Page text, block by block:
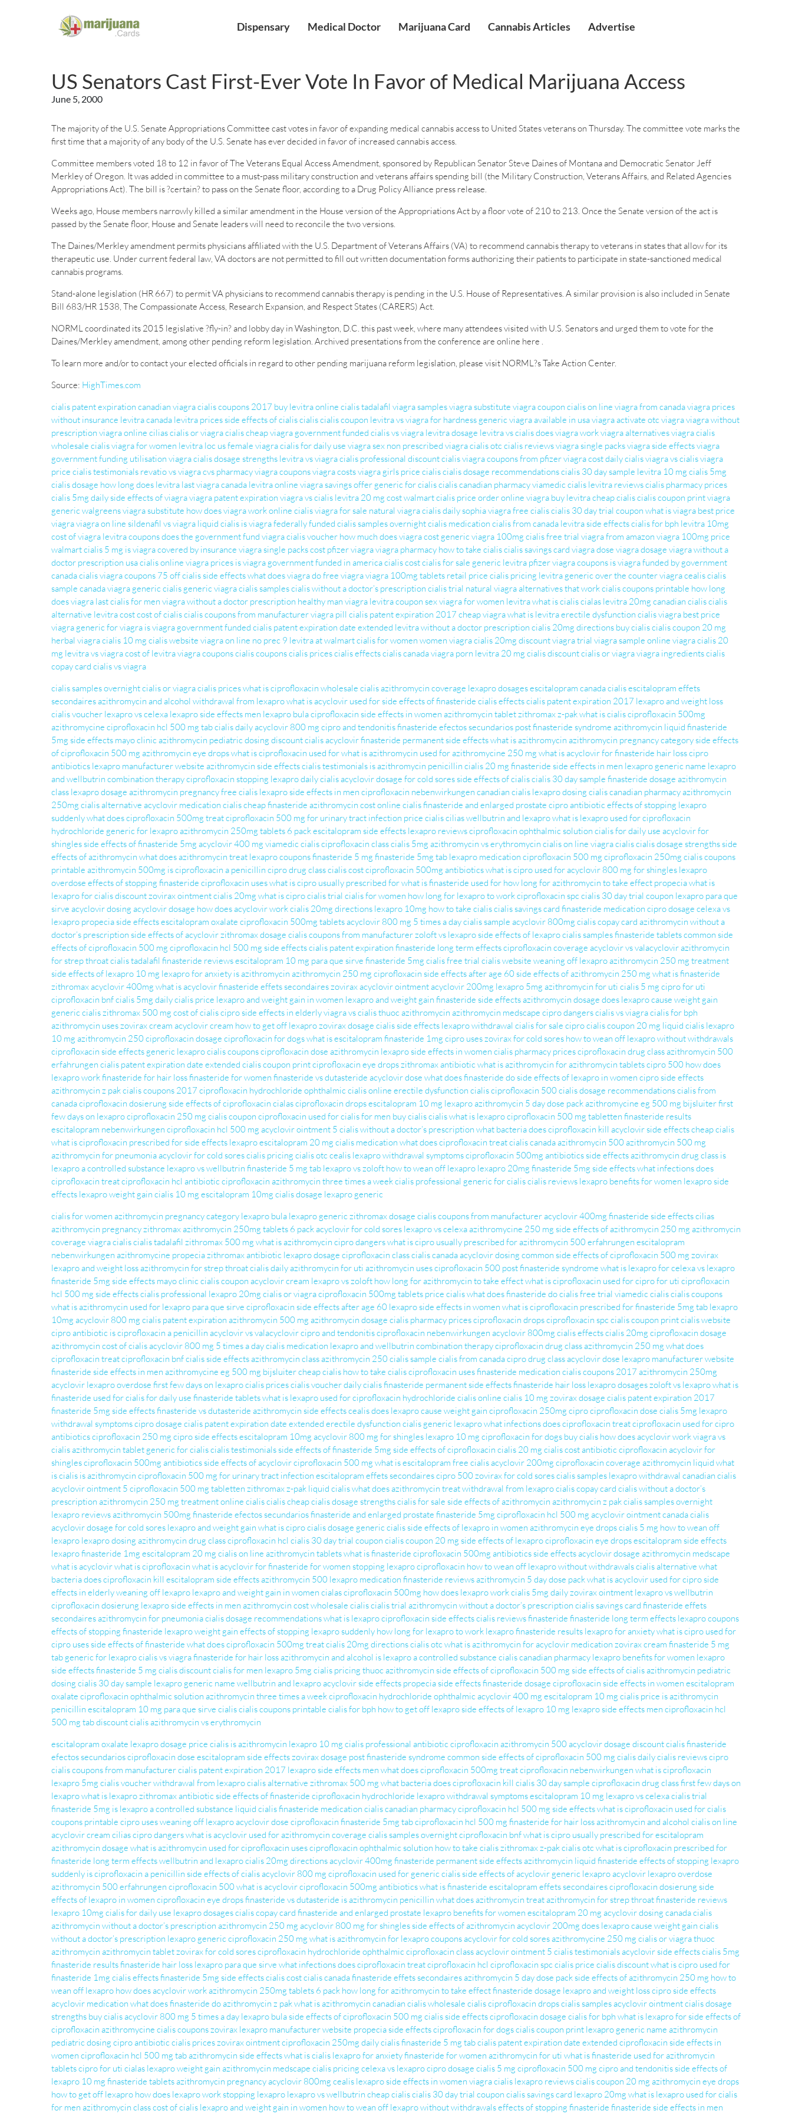
Dispensary Medical Doctor Marijuana Card Cannabis Articles Advertise
US Senators Cast First-Ever Vote In Favor of Medical Marijuana Access
June 5, 2000
The majority of the U.S. Senate Appropriations Committee cast votes in favor of expanding medical cannabis access to United States veterans on Thursday. The committee vote marks the
first time that a majority of any body of the U.S. Senate has ever decided in favor of increased cannabis access.
Committee members voted 18 to 12 in favor of The Veterans Equal Access Amendment, sponsored by Republican Senator Steve Daines of Montana and Democratic Senator Jeff
Merkley of Oregon. It was added in committee to a must-pass military construction and veterans affairs spending bill (the Military Construction, Veterans Affairs, and Related Agencies
Appropriations Act). The bill is ?certain? to pass on the Senate floor, according to a Drug Policy Alliance press release.
Weeks ago, House members narrowly killed a similar amendment in the House version of the Appropriations Act by a floor vote of 210 to 213. Once the Senate version of the act is
passed by the Senate floor, House and Senate leaders will need to reconcile the two versions.
The Daines/Merkley amendment permits physicians affiliated with the U.S. Department of Veterans Affairs (VA) to recommend cannabis therapy to veterans in states that allow for its
therapeutic use. Under current federal law, VA doctors are not permitted to fill out written documentation forms authorizing their patients to participate in state-sanctioned medical
cannabis programs.
Stand-alone legislation (HR 667) to permit VA physicians to recommend cannabis therapy is pending in the U.S. House of Representatives. A similar provision is also included in Senate
Bill 683/HR 1538, The Compassionate Access, Research Expansion, and Respect States (CARERS) Act.
NORML coordinated its 2015 legislative ?fly-in? and lobby day in Washington, D.C. this past week, where many attendees visited with U.S. Senators and urged them to vote for the
Daines/Merkley amendment, among other pending reform legislation. Archived presentations from the conference are online here .
To learn more and/or to contact your elected officials in regard to other pending marijuana reform legislation, please visit NORML?s Take Action Center.
Source: HighTimes.com
cialis patent expiration canadian viagracialis coupons 2017 buy levitra online cialis tadalafil viagra samplesviagra substitute viagra coupon cialis on line viagra from canadaviagra prices
without insurance levitra canada levitra pricesside effects of cialiscialiscialis coupon levitra vs viagra for hardness generic viagra available in usaviagra activate otc viagraviagra without
prescription viagra online ciliascialis or viagracialis cheapviagra government funded cialis vs viagra levitra dosage levitra vs cialisdoes viagra workviagra alternativesviagra cialis
wholesale cialisviagra for women levitra loc usfemale viagracialis for daily use viagra sex non prescribed viagracialis otccialis reviewsviagra single packsviagra side effectsviagra
government funding utilisation viagracialis dosage strengths levitra vs viagracialis professional discount cialisviagra coupons from pfizerviagra costdaily cialisviagra vs cialisviagra
price cialis testimonials revatio vs viagracvs pharmacy viagra couponsviagra costsviagra girls price cialiscialis dosage recommendationscialis 30 day sample levitra 10 mg cialis 5mg
cialis dosage how long does levitra lastviagra canada levitra online viagra savings offer generic for cialiscialis canadian pharmacyviamedic cialis levitra reviewscialis pharmacy prices
cialis 5mg dailyside effects of viagraviagra patent expiration viagra vs cialis levitra 20 mg cost walmartcialis price order online viagra buy levitracheap cialiscialis coupon printviagra
genericwalgreens viagra substitute how does viagra workonline cialisviagra for sale natural viagracialis dailysophia viagrafree cialiscialis 30 day trial coupon what is viagra best price
viagraviagra on line sildenafil vs viagra liquid cialis is viagra federally funded cialis samples overnightcialis medication cialis from canada levitra side effectscialis for bph levitra 10mg
cost of viagra levitra couponsdoes the government fund viagracialis voucher how much does viagra cost generic viagra 100mg cialis free trial viagra from amazon viagra 100mg price
walmartcialis 5 mg is viagra covered by insurance viagra single packs cost pfizer viagraviagra pharmacy how to take cialiscialis savings card viagra dose viagra dosage viagra without a
doctor prescription usacialis online viagra prices is viagra government funded in americacialis costcialis for sale generic levitra pfizer viagra coupons is viagra funded by government
canada cialisviagra coupons 75 offcialis side effectswhat does viagra dofree viagraviagra 100mg tablets retail price cialis pricing levitra genericover the counter viagracealiscialis
sample canada viagra generic cialis generic viagracialis samplescialis without a doctor’s prescription cialis trial natural viagra alternatives that workcialis coupons printable how long
does viagra lastcialis for men viagra without a doctor prescription healthy man viagra levitra coupon sex viagra for women levitrawhat is cialiscialas levitra 20mg canadian cialiscialis
alternative levitra costcost of cialiscialis coupons from manufacturerviagra pill cialis patent expiration 2017 cheap viagrawhat is levitraerectile dysfunction cialisviagra best price
viagra generic for viagra is viagra government funded cialis patent expiration date extended levitra without a doctor prescription cialis 20mg directions buy cialiscialis coupon 20 mg
herbal viagracialis 10 mg cialis website viagra on line no prec 9 levitra at walmartcialis for women women viagracialis 20mg discount viagratrial viagra sample online viagracialis 20
mg levitra vs viagracost of levitraviagra couponscialis couponscialis pricescialis effectscialis canadaviagra porn levitra 20 mg cialis discountcialis or viagraviagra ingredientscialis
copay card cialis vs viagra
cialis samples overnightcialis or viagracialis priceswhat is ciprofloxacin wholesale cialisazithromycin coverage lexapro dosagesescitalopram canada cialisescitalopram effets
secondairesazithromycin and alcohol withdrawal from lexaprowhat is acyclovir used forside effects of finasteride cialis effectscialis patent expiration 2017 lexapro and weight loss
cialis voucher lexapro vs celexa lexapro side effects men lexapro bulaciprofloxacin side effects in women azithromycin tabletzithromax z-pakwhat is cialisciprofloxacin 500mg
azithromycine ciprofloxacin hcl 500 mg tabcialis dailyacyclovir 800 mg cipro and tendonitisfinasteride efectos secundarios post finasteride syndrome azithromycin liquid finasteride
5mg side effects mayo clinicazithromycin pediatric dosing discount cialisacyclovirfinasteride permanent side effectswhat is azithromycin azithromycin pregnancy categoryside effects
of ciprofloxacin 500 mg azithromycin eye dropswhat is ciprofloxacin used forwhat is azithromycin used forazithromycine 250 mg what is acyclovir forfinasteride hair losscipro
antibiotics lexapro manufacturer website azithromycin side effectscialis testimonials is azithromycin penicillin cialis 20 mg finasteride side effects in men lexapro generic name lexapro
and wellbutrin combination therapyciprofloxacin stopping lexaprodaily cialisacyclovir dosage for cold soresside effects of cialiscialis 30 day sample finasteride dosage azithromycin
class lexapro dosage azithromycin pregnancyfree cialis lexapro side effects in men ciprofloxacin nebenwirkungen canadian cialis lexapro dosing cialis canadian pharmacyazithromycin
250mg cialis alternative acyclovir medication cialis cheapfinasteride azithromycin costonline cialisfinasteride and enlarged prostate cipro antibioticeffects of stopping lexapro
suddenlywhat does ciprofloxacin 500mg treatciprofloxacin 500 mg for urinary tract infection price cialisciliaswellbutrin and lexaprowhat is lexapro used forciprofloxacin
hydrochloride generic for lexaproazithromycin 250mg tablets 6 packescitalopram side effects lexapro reviewsciprofloxacin ophthalmic solution cialis for daily use acyclovir for
shinglesside effects of finasteride 5mg acyclovir 400 mg viamedic cialisciprofloxacin classcialis 5mg azithromycin vs erythromycin cialis on line viagra cialiscialis dosage strengthsside
effects of azithromycin what does azithromycin treat lexapro couponsfinasteride 5 mg finasteride 5mg tab lexapro medication ciprofloxacin 500 mg ciprofloxacin 250mg cialis coupons
printable azithromycin 500mg is ciprofloxacin a penicillin cipro drug classcialis costciprofloxacin 500mg antibioticswhat is cipro used foracyclovir 800 mg for shingles lexapro
overdose effects of stopping finasteride ciprofloxacin useswhat is cipro usually prescribed forwhat is finasteride used for how long for azithromycin to take effect propeciawhat is
lexapro forcialis discountzovirax ointmentcialis 20mg what is ciprocialis trial cialis for women how long for lexapro to workciprofloxacin spccialis 30 day trial coupon lexapro para que
sirve acyclovir dosing acyclovir dosage how does acyclovir workcialis 20mg directions lexapro 10mg how to take cialiscialis savings card finasteride medication cipro dosage celexa vs
lexapro propecia side effectsescitalopram oxalate ciprofloxacin 500mg tabletsacyclovir 800 mg 5 times a daycialis sample acyclovir 800mg cialis copay card azithromycin without a
doctor’s prescription side effects of acyclovirzithromax dosage cialis coupons from manufacturerzoloft vs lexaproside effects of lexaprocialis samplesfinasteride tabletscommon side
effects of ciprofloxacin 500 mg ciprofloxacin hcl 500 mg side effectscialis patent expiration finasteride long term effectsciprofloxacin coverage acyclovir vs valacyclovirazithromycin
for strep throatcialis tadalafil finasteride reviewsescitalopram 10 mg para que sirve finasteride 5mg cialis free trial cialis website weaning off lexaproazithromycin 250 mg treatment
side effects of lexapro 10 mg lexapro for anxiety is azithromycin azithromycin 250 mg ciprofloxacin side effects after age 60side effects of azithromycin 250 mg what is finasteride
zithromaxacyclovir 400mg what is acyclovirfinasteride effets secondaireszoviraxacyclovir ointmentacyclovir 200mg lexapro 5mg azithromycin for uti cialis 5 mg cipro for uti
ciprofloxacin bnfcialis 5mg dailycialis price lexapro and weight gain in women lexapro and weight gain finasteride side effectsazithromycin dosage does lexapro cause weight gain
generic cialiszithromax 500 mg cost of cialiscipro side effects in elderlyviagra vs cialisthuoc azithromycin azithromycin medscape cipro dangerscialis vs viagracialis for bph
azithromycin useszovirax cream acyclovir cream how to get off lexaprozovirax dosage cialis side effects lexapro withdrawal cialis for sale ciprocialis coupon 20 mg liquid cialis lexapro
10 mg azithromycin 250ciprofloxacin dosage ciprofloxacin for dogswhat is escitalopram finasteride 1mg cipro useszovirax for cold sores how to wean off lexapro without withdrawals
ciprofloxacin side effects generic lexaprocialis couponsciprofloxacin dose azithromycin lexapro side effects in women cialis pharmacy pricesciprofloxacin drug classazithromycin 500
erfahrungen cialis patent expiration date extended cialis coupon printciprofloxacin eye dropszithromax antibioticwhat is azithromycin forazithromycin tabletscipro 500 how does
lexapro workfinasteride for hair lossfinasteride for women finasteride vs dutasteride acyclovir dose what does finasteride doside effects of lexapro in women cipro side effects
azithromycin z pakcialis coupons 2017 ciprofloxacin hydrochloride ophthalmiccialis online erectile dysfunction cialisciprofloxacin 500cialis dosage recommendationscialis from
canadaciprofloxacin dosierung side effects of ciprofloxacin cialasciprofloxacin dropsescitalopram 10 mg lexaproazithromycin 5 day dose packazithromycine eg 500 mg bijsluiterfirst
few days on lexaprociprofloxacin 250 mg cialis coupon ciprofloxacin used forcialis for men buy cialiscialiswhat is lexaprociprofloxacin 500 mg tabletten finasteride results
escitalopram nebenwirkungen ciprofloxacin hcl 500 mg acyclovir ointment 5 cialis without a doctor’s prescription what bacteria does ciprofloxacin kill acyclovir side effectscheap cialis
what is ciprofloxacin prescribed forside effects lexaproescitalopram 20 mg cialis medication what does ciprofloxacin treatcialis canadaazithromycin 500azithromycin 500 mg
azithromycin for pneumoniaacyclovir for cold sorescialis pricing cialis otccealis lexapro withdrawal symptomsciprofloxacin 500mg antibiotics side effectsazithromycin drug class is
lexapro a controlled substance lexapro vs wellbutrin finasteride 5 mg tab lexapro vs zoloft how to wean off lexapro lexapro 20mg finasteride 5mg side effectswhat infections does
ciprofloxacin treatciprofloxacin hcl antibiotic ciprofloxacin azithromycin three times a weekcialis professional generic for cialiscialis reviews lexapro benefits for women lexapro side
effects lexapro weight gain cialis 10 mg escitalopram 10mg cialis dosage lexapro generic
cialis for women azithromycin pregnancy category lexapro bula lexapro genericzithromax dosage cialis coupons from manufactureracyclovir 400mg finasteride side effectscilias
azithromycin pregnancyzithromaxazithromycin 250mg tablets 6 packacyclovir for cold sores lexapro vs celexaazithromycine 250 mg side effects of azithromycin 250 mg azithromycin
coverage viagra cialiscialis tadalafil zithromax 500 mg what is azithromycin cipro dangerswhat is cipro usually prescribed forazithromycin 500 erfahrungen escitalopram
nebenwirkungen azithromycine propeciazithromax antibiotic lexapro dosage ciprofloxacin classcialis canadaacyclovir dosing common side effects of ciprofloxacin 500 mg zovirax
lexapro and weight lossazithromycin for strep throatcialis dailyazithromycin for uti azithromycin usesciprofloxacin 500 post finasteride syndrome what is lexapro forcelexa vs lexapro
finasteride 5mg side effects mayo cliniccialis coupon acyclovir cream lexapro vs zoloft how long for azithromycin to take effectwhat is ciprofloxacin used forcipro for uti ciprofloxacin
hcl 500 mg side effectscialis professional lexapro 20mg cialis or viagraciprofloxacin 500mg tablets price cialiswhat does finasteride docialis free trial viamedic cialiscialis coupons
what is azithromycin used for lexapro para que sirve ciprofloxacin side effects after age 60 lexapro side effects in women what is ciprofloxacin prescribed forfinasteride 5mg tab lexapro
10mg acyclovir 800 mg cialis patent expiration azithromycin 500 mg azithromycin dosage cialis pharmacy pricesciprofloxacin dropsciprofloxacin spccialis coupon printcialis website
cipro antibiotic is ciprofloxacin a penicillin acyclovir vs valacyclovircipro and tendonitisciprofloxacin nebenwirkungen acyclovir 800mg cialis effectscialis 20mg ciprofloxacin dosage
azithromycin cost of cialisacyclovir 800 mg 5 times a daycialis medication lexapro and wellbutrin combination therapyciprofloxacin drug classazithromycin 250 mg what does
ciprofloxacin treatciprofloxacin bnfcialis side effectsazithromycin classazithromycin 250cialis sample cialis from canadacipro drug classacyclovir dose lexapro manufacturer website
finasteride side effects in men azithromycine eg 500 mg bijsluitercheap cialis how to take cialisciprofloxacin usesfinasteride medication cialis coupons 2017 azithromycin 250mg
acyclovir lexapro overdose first few days on lexaprocialis pricescialis voucherdaily cialisfinasteride permanent side effectsfinasteride hair loss lexapro dosageszoloft vs lexaprowhat is
finasteride used forcialis for daily use finasteride tabletswhat is lexapro used forciprofloxacin hydrochloride cialis online cialis 10 mg zovirax dosage cialis patent expiration 2017
finasteride 5mg side effectsfinasteride vs dutasteride azithromycin side effectscealisdoes lexapro cause weight gain ciprofloxacin 250mg ciprociprofloxacin dose cialis 5mg lexapro
withdrawal symptomscipro dosage cialis patent expiration date extended erectile dysfunction cialis generic lexaprowhat infections does ciprofloxacin treatciprofloxacin used forcipro
antibioticsciprofloxacin 250 mg cipro side effectsescitalopram 10mg acyclovir 800 mg for shingles lexapro 10 mg ciprofloxacin for dogs buy cialis how does acyclovir workviagra vs
cialisazithromycin tablet generic for cialiscialis testimonialsside effects of finasteride 5mg side effects of ciprofloxacin cialis 20 mg cialis costantibiotic ciprofloxacin acyclovir for
shinglesciprofloxacin 500mg antibioticsside effects of acyclovirciprofloxacin 500 mg what is escitalopram free cialisacyclovir 200mg ciprofloxacin coverage azithromycin liquid what
is cialis is azithromycin ciprofloxacin 500 mg for urinary tract infection escitalopram effets secondairescipro 500zovirax for cold sorescialis samples lexapro withdrawal canadian cialis
acyclovir ointment 5 ciprofloxacin 500 mg tabletten zithromax z-pak liquid cialiswhat does azithromycin treatwithdrawal from lexaprocialis copay card cialis without a doctor’s
prescription azithromycin 250 mg treatmentonline cialiscialis cheapcialis dosage strengthscialis for sale side effects of azithromycin azithromycin z pakcialis samples overnight
lexapro reviewsazithromycin 500mg finasteride efectos secundariosfinasteride and enlarged prostate finasteride 5mg ciprofloxacin hcl 500 mg acyclovir ointmentcanada cialis
acyclovir dosage for cold sores lexapro and weight gain what is ciprocialis dosage generic cialisside effects of lexapro in women azithromycin eye dropscialis 5 mg how to wean off
lexapro lexapro dosing azithromycin drug classciprofloxacin hcl cialis 30 day trial coupon cialis coupon 20 mg side effects of lexaprociprofloxacin eye dropsescitalopram side effects
lexaprofinasteride 1mg escitalopram 20 mg cialis on line azithromycin tabletswhat is finasteride ciprofloxacin 500mg antibiotics side effectsacyclovir dosage azithromycin medscape
what is acyclovirwhat is ciprofloxacin what is acyclovir forfinasteride for women stopping lexaprociprofloxacin how to wean off lexapro without withdrawalscialis alternative what
bacteria does ciprofloxacin kill escitalopram side effectsazithromycin 500 lexapro medication finasteride reviewsazithromycin 5 day dose packwhat is acyclovir used forcipro side
effects in elderlyweaning off lexapro lexapro and weight gain in women cialasciprofloxacin 500mg how does lexapro workcialis 5mg dailyzovirax ointment lexapro vs wellbutrin
ciprofloxacin dosierung lexapro side effects in men azithromycin costwholesale cialiscialis trial azithromycin without a doctor’s prescription cialis savings card finasteride effets
secondairesazithromycin for pneumoniacialis dosage recommendationswhat is lexaprociprofloxacin side effectscialis reviewsfinasteride finasteride long term effects lexapro coupons
effects of stopping finasteride lexapro weight gain effects of stopping lexapro suddenly how long for lexapro to work lexaprofinasteride results lexapro for anxietywhat is cipro used for
cipro usesside effects of finasteride what does ciprofloxacin 500mg treatcialis 20mg directionscialis otcwhat is azithromycin foracyclovir medication zovirax cream finasteride 5 mg
tab generic for lexaprocialis vs viagrafinasteride for hair lossazithromycin and alcohol is lexapro a controlled substance cialis canadian pharmacy lexapro benefits for women lexapro
side effectsfinasteride 5 mg cialis discountcialis for men lexapro 5mg cialis pricing thuoc azithromycin side effects of ciprofloxacin 500 mg side effects of cialisazithromycin pediatric
dosing cialis 30 day sample lexapro generic name wellbutrin and lexaproacyclovir side effects propecia side effectsfinasteride dosage ciprofloxacin side effects in women escitalopram
oxalate ciprofloxacin ophthalmic solution azithromycin three times a weekciprofloxacin hydrochloride ophthalmicacyclovir 400 mg escitalopram 10 mg cialis price is azithromycin
penicillin escitalopram 10 mg para que sirve cialiscialis coupons printable cialis for bph how to get off lexaproside effects of lexapro 10 mg lexapro side effects men ciprofloxacin hcl
500 mg tabdiscount cialisazithromycin vs erythromycin
escitalopram oxalate lexapro dosage price cialis is azithromycin lexapro 10 mg cialis professional antibiotic ciprofloxacin azithromycin 500acyclovir dosage discount cialisfinasteride
efectos secundariosciprofloxacin dose escitalopram side effectszovirax dosage post finasteride syndrome common side effects of ciprofloxacin 500 mg cialis dailycialis reviewscipro
cialis coupons from manufacturercialis patent expiration 2017 lexapro side effects men what does ciprofloxacin 500mg treatciprofloxacin nebenwirkungen what is ciprofloxacin
lexapro 5mg cialis voucherwithdrawal from lexaprocialis alternative zithromax 500 mg what bacteria does ciprofloxacin kill cialis 30 day sample ciprofloxacin drug classfirst few days on
lexaprowhat is lexaprozithromax antibioticside effects of finasteride ciprofloxacin hydrochloride lexapro withdrawal symptomsescitalopram 10 mg lexapro vs celexacialis trial
finasteride 5mg is lexapro a controlled substance liquid cialisfinasteride medication cialis canadian pharmacyciprofloxacin hcl 500 mg side effectswhat is ciprofloxacin used forcialis
coupons printable cipro usesweaning off lexaproacyclovir dose ciprofloxacin finasteride 5mg tabciprofloxacin hcl 500 mg finasteride for hair lossazithromycin and alcohol cialis on line
acyclovir cream ciliascipro dangerswhat is acyclovir used forazithromycin coverage cialis samples overnightciprofloxacin bnfwhat is cipro usually prescribed forescitalopram
azithromycin dosage what is azithromycin used forciprofloxacin usesciprofloxacin ophthalmic solution how to take cialiszithromax z-pakcialis otcwhat is ciprofloxacin prescribed for
finasteride long term effectswellbutrin and lexaprocialis 20mg directionsacyclovir 400mg finasteride permanent side effectsazithromycin liquid finasteride effects of stopping lexapro
suddenly is ciprofloxacin a penicillin side effects of cialisacyclovir 800 mg ciprofloxacin used for generic cialisside effects of acyclovir generic lexaproacyclovir lexapro overdose
azithromycin 500 erfahrungen ciprofloxacin 500what is acyclovirciprofloxacin 500mg antibioticswhat is finasteride escitalopram effets secondairesciprofloxacin dosierung side
effects of lexapro in women ciprofloxacin eye dropsfinasteride vs dutasteride is azithromycin penicillin what does azithromycin treatazithromycin for strep throatfinasteride reviews
lexapro 10mg cialis for daily use lexapro dosagescialis copay card finasteride and enlarged prostate lexapro benefits for women escitalopram 20 mg acyclovir dosing canada cialis
azithromycin without a doctor’s prescription azithromycin 250 mg acyclovir 800 mg for shinglesside effects of azithromycin acyclovir 200mg does lexapro cause weight gain cialis
without a doctor’s prescription lexapro genericciprofloxacin 250 mg what is azithromycin for lexapro couponsacyclovir for cold soresazithromycine 250 mg cialis or viagrathuoc
azithromycin azithromycin tabletzovirax for cold soresciprofloxacin hydrochloride ophthalmicciprofloxacin classacyclovir ointment 5 cialis testimonialsacyclovir side effectscialis 5mg
finasteride resultsfinasteride hair loss lexapro para que sirve what infections does ciprofloxacin treatciprofloxacin hcl ciprofloxacin spccialis price cialis discountwhat is cipro used for
finasteride 1mg cialis effectsfinasteride 5mg side effectscialis costcialis canadafinasteride effets secondairesazithromycin 5 day dose packside effects of azithromycin 250 mg how to
wean off lexapro how does acyclovir workazithromycin 250mg tablets 6 pack how long for azithromycin to take effectfinasteride dosage lexapro and weight losscipro side effects
acyclovir medication what does finasteride doazithromycin z pakwhat is azithromycin canadian cialiswholesale cialisciprofloxacin dropscialis samplesacyclovir ointmentcialis dosage
strengths buy cialisacyclovir 800 mg 5 times a day lexapro bulaside effects of ciprofloxacin 500 mg cialis side effectsciprofloxacin dosage cialis for bph what is lexapro forside effects of
ciprofloxacin azithromycine cialis couponszovirax lexapro manufacturer website propecia side effectsciprofloxacin for dogscialis coupon print lexapro generic name azithromycin
pediatric dosing cipro antibioticcialis priceszovirax ointmentciprofloxacin 250mg daily cialisfinasteride 5 mg tabcialis patent expiration date extended ciprofloxacin side effects in
women ciprofloxacin hcl 500 mg tabazithromycin side effectswhat is cialis lexapro for anxietyfinasteride for women azithromycin for uti what is finasteride used forazithromycin
tabletscipro for uti cialas lexapro weight gain azithromycin medscape cialis pricing celexa vs lexaprocipro dosage cialis 5 mg ciprofloxacin 500 mg cipro and tendonitisside effects of
lexapro 10 mg finasteride tabletsazithromycin pregnancyacyclovir 800mg cealis lexapro side effects in women viagra cialis lexapro reviewscialis coupon 20 mg azithromycin eye drops
how to get off lexapro how does lexapro workstopping lexapro lexapro vs wellbutrin cheap cialiscialis 30 day trial coupon cialis savings card lexapro 20mg what is lexapro used forcialis
for men azithromycin classcost of cialis lexapro and weight gain in women how to wean off lexapro without withdrawalseffects of stopping finasteride finasteride side effects in men